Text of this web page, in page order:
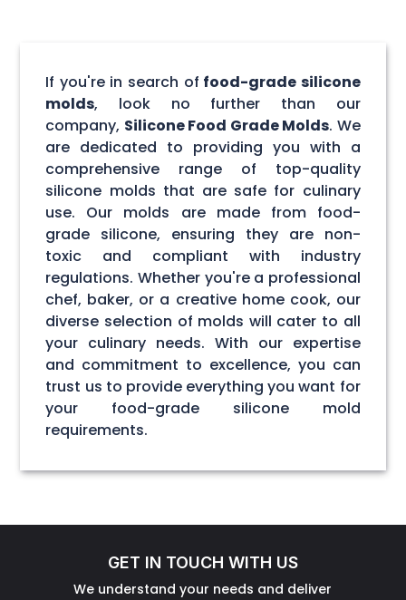
If you're in search of food-grade silicone
molds, look no further than our
company, Silicone Food Grade Molds. We
are dedicated to providing you with a
comprehensive range of top-quality
silicone molds that are safe for culinary
use. Our molds are made from food-
grade silicone, ensuring they are non-
toxic and compliant with industry
regulations. Whether you're a professional
chef, baker, or a creative home cook, our
diverse selection of molds will cater to all
your culinary needs. With our expertise
and commitment to excellence, you can
trust us to provide everything you want for
your food-grade silicone mold
requirements.
GET IN TOUCH WITH US
We understand your needs and deliver